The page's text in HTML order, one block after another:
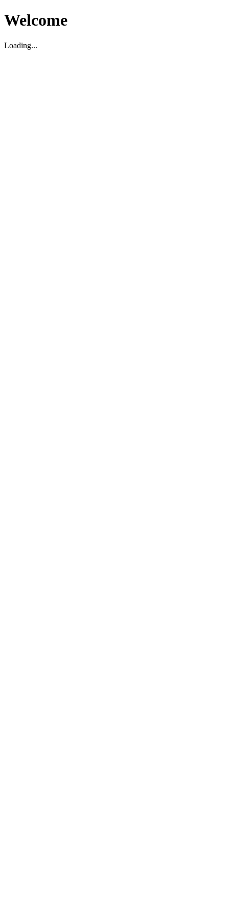
Welcome
Loading...